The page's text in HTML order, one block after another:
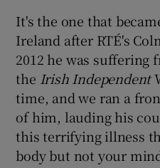
It's the one that
Ireland after RTÉ's
2012 he was
the Irish Independent
time, and we ran a
of him, lauding his
this terrifying illness
body but not your